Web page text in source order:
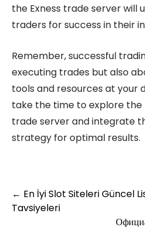
the Exness trade server will
traders for success in their
Remember, successful
executing trades but also
tools and resources at your
take the time to explore the
trade server and integrate
strategy for optimal results.
Post
navigation
← En İyi Slot Siteleri Güncel
Tavsiyeleri